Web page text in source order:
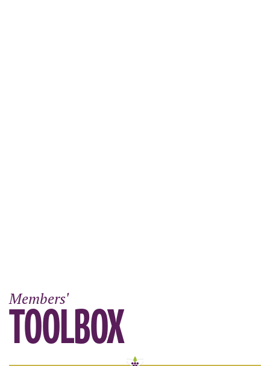
Members'
TOOLBOX